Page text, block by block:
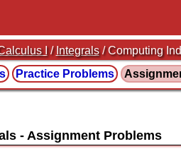
I / Integrals / Computing
Practice Problems